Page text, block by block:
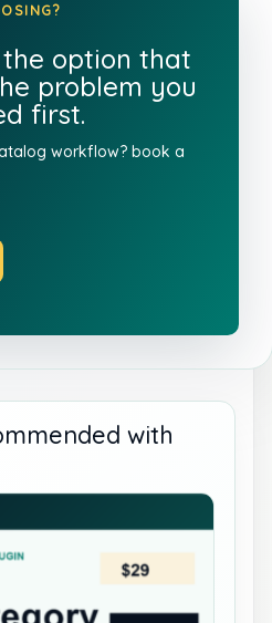
option that
problem you
first.
workflow? book a
with